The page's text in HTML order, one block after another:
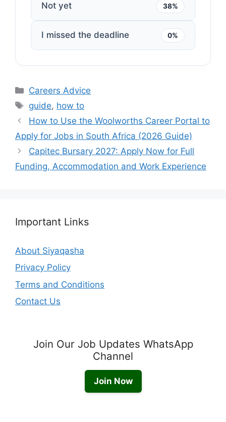
Not yet 38%
I missed the deadline 0%
Categories
Careers Advice
Tags
guide, how to
How to Use the Woolworths Career Portal to
Apply for Jobs in South Africa (2026 Guide)
Capitec Bursary 2027: Apply Now for Full
Funding, Accommodation and Work Experience
Important Links
About Siyaqasha
Privacy Policy
Terms and Conditions
Contact Us
Join Our Job Updates WhatsApp
Channel
Join Now